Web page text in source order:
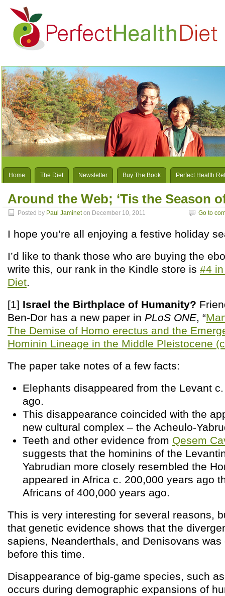
Home The Diet Newsletter Buy The Book Perfect Health
Around the Web; ‘Tis the Season
Posted by Paul Jamineton December 10, 2011 Go to
I hope you’re all enjoying a festive holiday
I’d like to thank those who are buying the
write this, our rank in the Kindle store is #4
Diet.
[1] Israel the Birthplace of Humanity?
Ben-Dor has a new paper in PLoS ONE, “
The Demise of Homo erectus and the
Hominin Lineage in the Middle Pleistocene
The paper take notes of a few facts:
Elephants disappeared from the Levant
ago.
This disappearance coincided with the
new cultural complex – the Acheulo-
Teeth and other evidence from Qesem
suggests that the hominins of the
Yabrudian more closely resembled the
appeared in Africa c. 200,000 years ago
Africans of 400,000 years ago.
This is very interesting for several reasons,
that genetic evidence shows that the
sapiens, Neanderthals, and Denisovans
before this time.
Disappearance of big-game species, such
occurs during demographic expansions of